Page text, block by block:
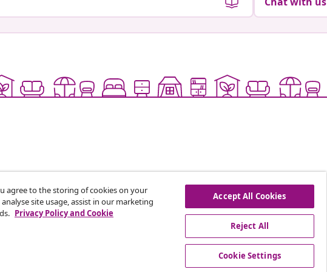
weekly deals, seasonal offers, and new arrivals
vidaXL
agree to the storing of cookies on your
site usage, assist in our marketing
Privacy Policy and Cookie
Accept All Cookies
Reject All
Cookie Settings